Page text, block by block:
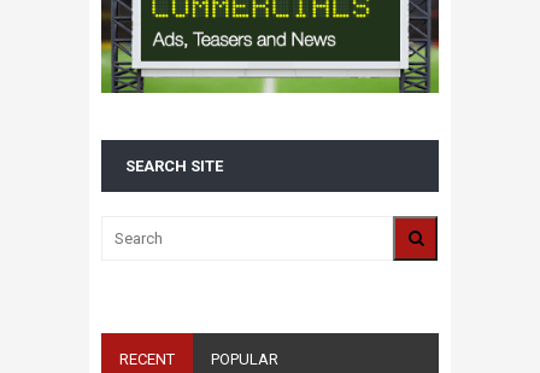
SEARCH SITE
RECENT POPULAR